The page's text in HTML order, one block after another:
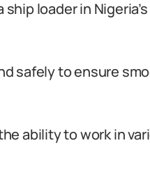
loader in
safely to ensure
ability to work in